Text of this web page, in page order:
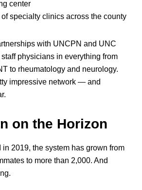
center
specialty clinics across the county
with UNCPN and UNC
physicians in everything from
to rheumatology and neurology.
impressive network — and
on the Horizon
in 2019, the system has grown from
to more than 2,000. And